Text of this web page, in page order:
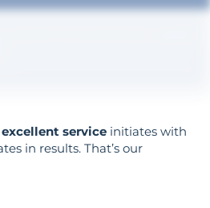
excellent service initiates with
in results. That’s our